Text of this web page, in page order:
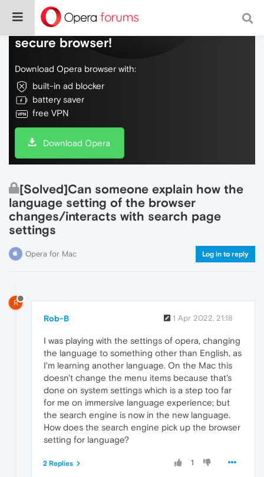
Do more on the web, with a fast and
secure browser!
Download Opera browser with:
built-in ad blocker
battery saver
free VPN
Download Opera
[Solved]Can someone explain how the
language setting of the browser
changes/interacts with search page
settings
Opera for Mac Log in to reply
R
Rob-B 1 Apr 2022, 21:18
I was playing with the settings of opera, changing
the language to something other than English, as
I'm learning another language. On the Mac this
doesn't change the menu items because that's
done on system settings which is a step too far
for me on immersive language experience; but
the search engine is now in the new language.
How does the search engine pick up the browser
setting for language?
1
2 Replies